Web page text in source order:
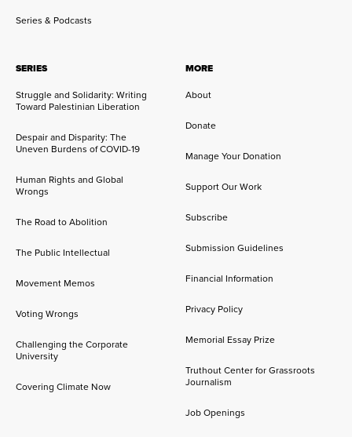
Series & Podcasts
SERIES
Struggle and Solidarity: Writing
Toward Palestinian Liberation
Despair and Disparity: The
Uneven Burdens of COVID-19
Human Rights and Global
Wrongs
The Road to Abolition
The Public Intellectual
Movement Memos
Voting Wrongs
Challenging the Corporate
University
Covering Climate Now
MORE
About
Donate
Manage Your Donation
Support Our Work
Subscribe
Submission Guidelines
Financial Information
Privacy Policy
Memorial Essay Prize
Truthout Center for Grassroots
Journalism
Job Openings